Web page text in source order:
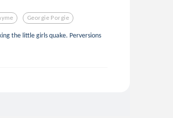
Georgie Porgie
the little girls quake. Perversions